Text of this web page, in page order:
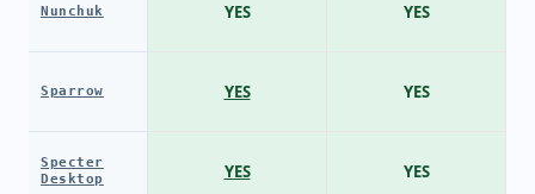
Nunchuk
Sparrow
Specter
Desktop
YES
YES
YES
YES
YES
YES